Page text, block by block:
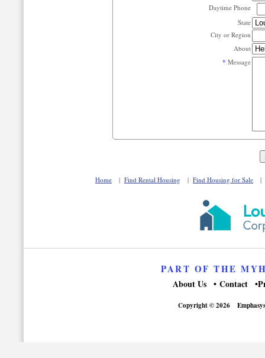
Daytime Phone
State
City or Region
About
* Message
Home | Find Rental Housing | Find Housing for Sale |
PART OF THE
About Us Contact
Copyright © 2026